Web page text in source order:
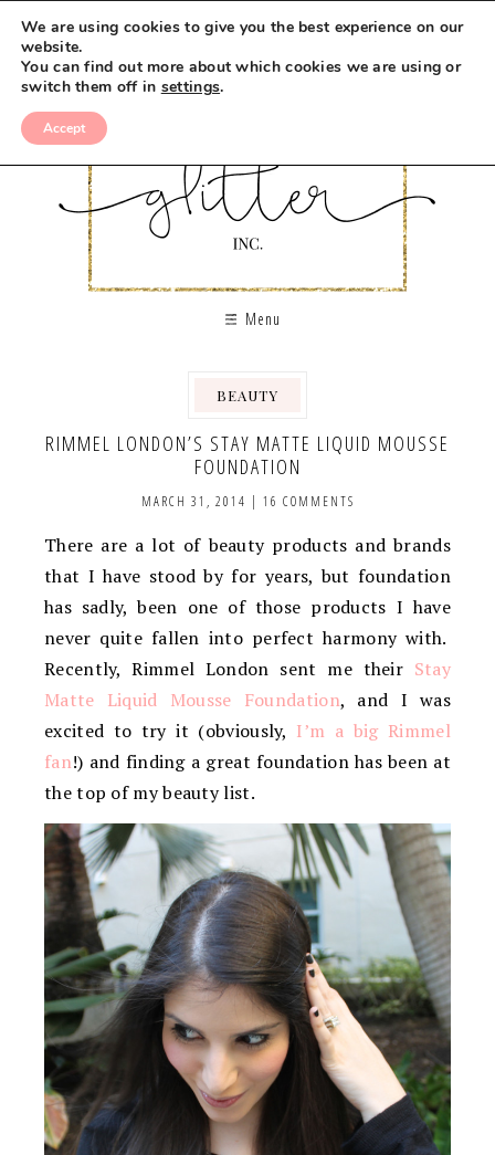
Menu
BEAUTY
RIMMEL LONDON’S STAY MATTE LIQUID MOUSSE
FOUNDATION
MARCH 31, 2014 | 16 COMMENTS
There are a lot of beauty products and brands
that I have stood by for years, but foundation
has sadly, been one of those products I have
never quite fallen into perfect harmony with.
Recently, Rimmel London sent me their Stay
Matte Liquid Mousse Foundation, and I was
excited to try it (obviously, I’m a big Rimmel
fan!) and finding a great foundation has been at
the top of my beauty list.
We are using cookies to give you the best experience on our
website.
You can find out more about which cookies we are using or
switch them off in settings.
Accept